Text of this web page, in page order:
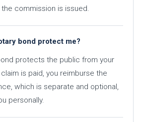
commission is issued.
bond protect me?
protects the public from your
is paid, you reimburse the
which is separate and optional,
personally.